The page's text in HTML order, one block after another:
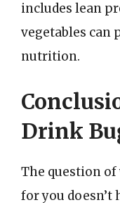
includes lean
vegetables can
nutrition.
Drink
The question
for you doesn’t